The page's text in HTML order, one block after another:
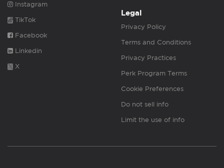
Instagram
TikTok
Facebook
Linkedin
X
Legal
Privacy Policy
Terms and Conditions
Privacy Practices
Perk Program Terms
Cookie Preferences
Do not sell info
Limit the use of info